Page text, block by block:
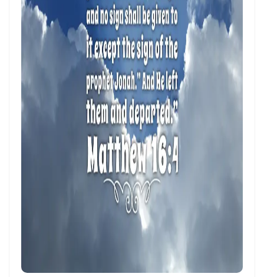
Resisting the Invitations of the Enemy: A Call to Stand Firm in the
Truth By: Major Frank Materu
STANDING STRONG IN FAITH AMIDST THE STORMS OF FEAR By: Major
Frank Materu
Admonishing One Another Unto Godliness By: Major Frank Materu
Refusing the Devil\'s Invitations: Remaining Steadfast in a Deceptive
Generation By: Major Frank Materu
The God of Miracles: A Call to Faith in the Impossible By: Major Frank
Materu
The Highway of Hope vs. the Devil’s Death Row By: Major Frank
Materu
DO NOT DWELL IN THE PRISON HOUSE OF COMPLAINING By: Major